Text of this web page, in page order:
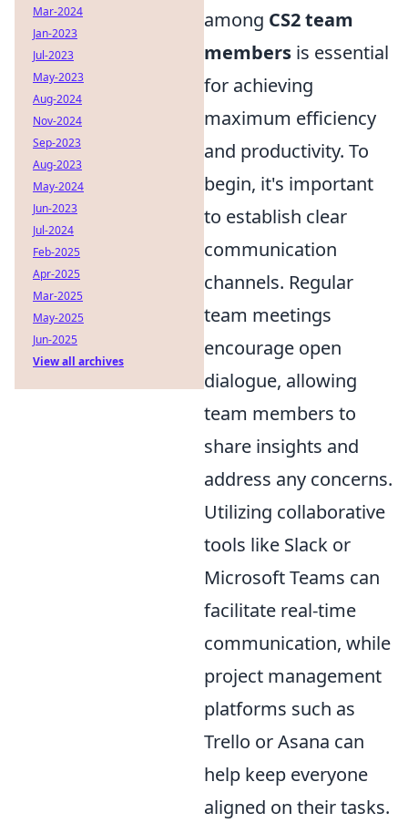
among CS2 team
members is essential
for achieving
maximum efficiency
and productivity. To
begin, it's important
to establish clear
communication
channels. Regular
team meetings
encourage open
dialogue, allowing
team members to
share insights and
address any concerns.
Utilizing collaborative
tools like Slack or
Microsoft Teams can
facilitate real-time
communication, while
project management
platforms such as
Trello or Asana can
help keep everyone
aligned on their tasks.
Mar-2024
Jan-2023
Jul-2023
May-2023
Aug-2024
Nov-2024
Sep-2023
Aug-2023
May-2024
Jun-2023
Jul-2024
Feb-2025
Apr-2025
Mar-2025
May-2025
Jun-2025
View all archives